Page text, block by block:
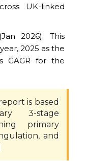
UK-linked
2026): This
2025 as the
CAGR for the
is based
3-stage
primary
and